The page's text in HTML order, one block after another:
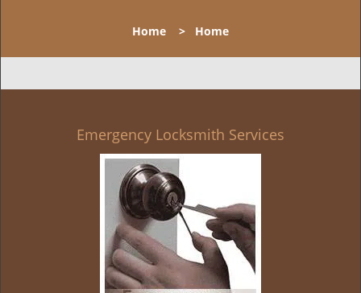
l
n
Home > Home
Emergency Locksmith Services